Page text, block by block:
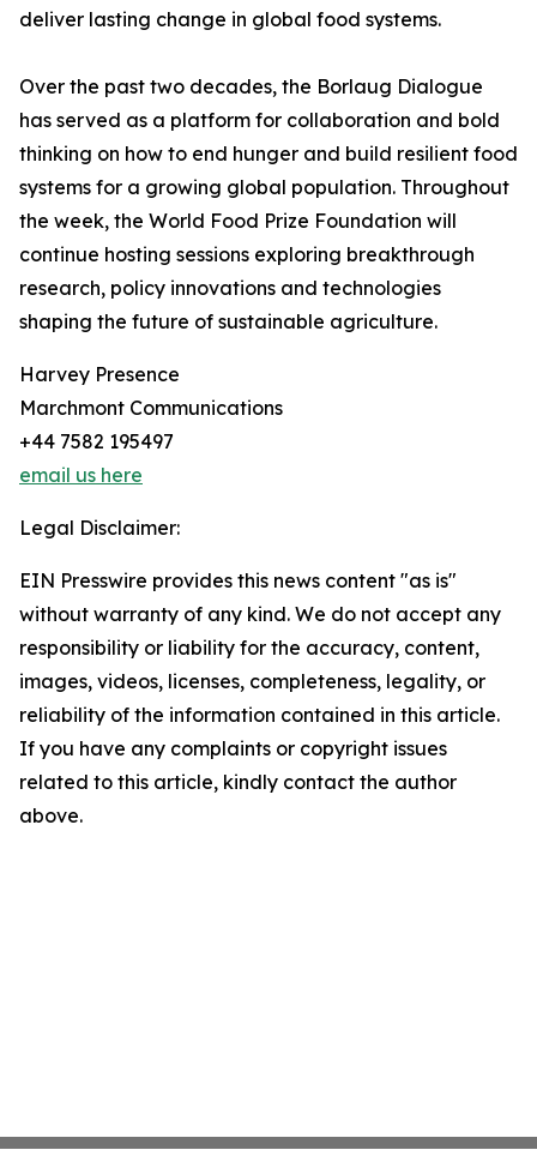
deliver lasting change in global food systems.
Over the past two decades, the Borlaug Dialogue
has served as a platform for collaboration and bold
thinking on how to end hunger and build resilient food
systems for a growing global population. Throughout
the week, the World Food Prize Foundation will
continue hosting sessions exploring breakthrough
research, policy innovations and technologies
shaping the future of sustainable agriculture.
Harvey Presence
Marchmont Communications
+44 7582 195497
email us here
Legal Disclaimer:
EIN Presswire provides this news content "as is"
without warranty of any kind. We do not accept any
responsibility or liability for the accuracy, content,
images, videos, licenses, completeness, legality, or
reliability of the information contained in this article.
If you have any complaints or copyright issues
related to this article, kindly contact the author
above.